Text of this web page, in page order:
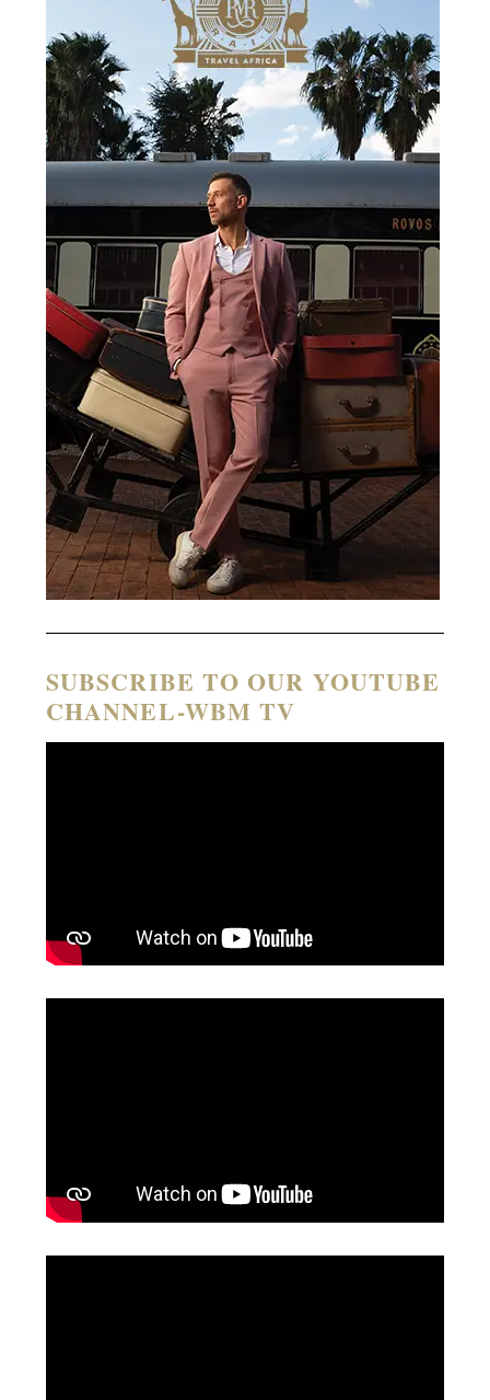
SUBSCRIBE TO OUR YOUTUBE
CHANNEL-WBM TV